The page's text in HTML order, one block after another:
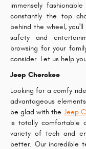
immensely
constantly the top
behind the wheel,
safety and
browsing for your
consider. Let us help
Jeep Cherokee
Looking for a comfy
advantageous
be glad with the Jeep
is totally comfortable
variety of tech and
better. Our incredible